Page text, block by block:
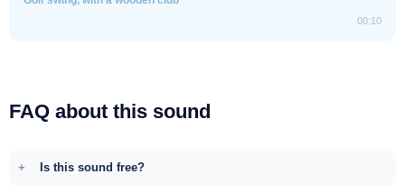
00:10
FAQ about this sound
Is this sound free?